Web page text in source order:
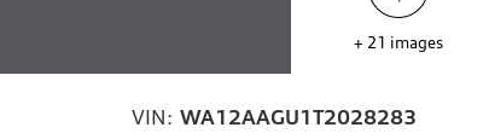
+ 21 images
VIN: WA12AAGU1T2028283